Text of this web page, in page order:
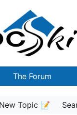
The Forum
New Topic 📝